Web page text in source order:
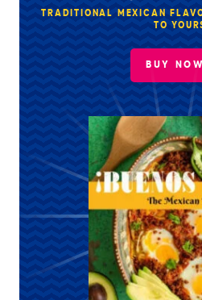
TRADITIONAL MEXICAN
TO
BUY